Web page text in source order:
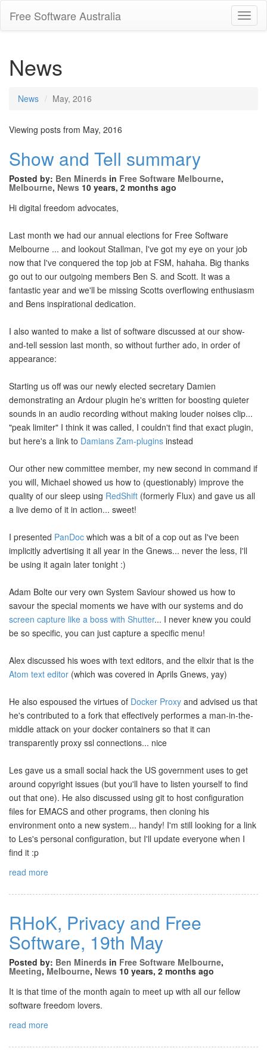
Free Software Australia
News
News May, 2016
Viewing posts from May, 2016
Show and Tell summary
Posted by: Ben Minerds in Free Software Melbourne,
Melbourne, News 10 years, 2 months ago
Hi digital freedom advocates,
Last month we had our annual elections for Free Software
Melbourne ... and lookout Stallman, I've got my eye on your job
now that I've conquered the top job at FSM, hahaha. Big thanks
go out to our outgoing members Ben S. and Scott. It was a
fantastic year and we'll be missing Scotts overflowing enthusiasm
and Bens inspirational dedication.
I also wanted to make a list of software discussed at our show-
and-tell session last month, so without further ado, in order of
appearance:
Starting us off was our newly elected secretary Damien
demonstrating an Ardour plugin he's written for boosting quieter
sounds in an audio recording without making louder noises clip...
"peak limiter" I think it was called, I couldn't find that exact plugin,
but here's a link to Damians Zam-plugins instead
Our other new committee member, my new second in command if
you will, Michael showed us how to (questionably) improve the
quality of our sleep using RedShift (formerly Flux) and gave us all
a live demo of it in action... sweet!
I presented PanDoc which was a bit of a cop out as I've been
implicitly advertising it all year in the Gnews... never the less, I'll
be using it again later tonight :)
Adam Bolte our very own System Saviour showed us how to
savour the special moments we have with our systems and do
screen capture like a boss with Shutter... I never knew you could
be so specific, you can just capture a specific menu!
Alex discussed his woes with text editors, and the elixir that is the
Atom text editor (which was covered in Aprils Gnews, yay)
He also espoused the virtues of Docker Proxy and advised us that
he's contributed to a fork that effectively performes a man-in-the-
middle attack on your docker containers so that it can
transparently proxy ssl connections... nice
Les gave us a small social hack the US government uses to get
around copyright issues (but you'll have to listen yourself to find
out that one). He also discussed using git to host configuration
files for EMACS and other programs, then cloning his
environment onto a new system... handy! I'm still looking for a link
to Les's personal configuration, but I'll update everyone when I
find it :p
read more
RHoK, Privacy and Free
Software, 19th May
Posted by: Ben Minerds in Free Software Melbourne,
Meeting,Melbourne, News 10 years, 2 months ago
It is that time of the month again to meet up with all our fellow
software freedom lovers.
read more